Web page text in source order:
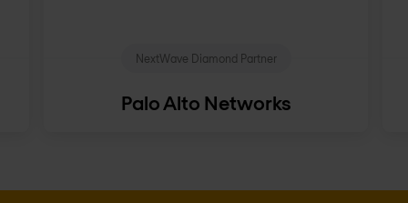
NextWave Diamond Partner
Palo Alto Networks